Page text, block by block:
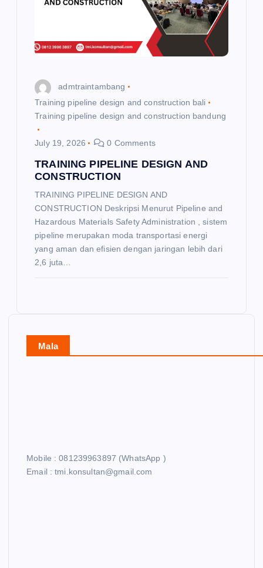
admtraintambang
Training pipeline design and construction bali
Training pipeline design and construction bandung
July 19, 2026 0 Comments
TRAINING PIPELINE DESIGN AND
CONSTRUCTION
TRAINING PIPELINE DESIGN AND
CONSTRUCTION Deskripsi Menurut Pipeline and
Hazardous Materials Safety Administration , sistem
pipeline merupakan moda transportasi energi
yang aman dan efisien dengan jaringan lebih dari
2,6 juta…
Mala